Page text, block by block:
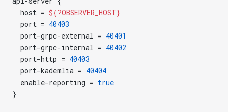
  host =
${?OBSERVER_HOST}
  port =
40403
  port-grpc-external =
40401
  port-grpc-internal =
40402
  port-http =
40403
  port-kademlia =
40404
  enable-reporting =
true
}